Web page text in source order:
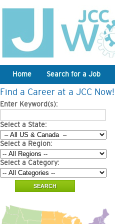
Home Search for a Job
Find a Career at a JCC Now!
Enter Keyword(s):
Select a State:
Select a Region:
Select a Category: